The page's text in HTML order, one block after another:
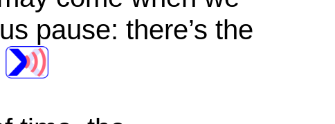
pause: there’s the